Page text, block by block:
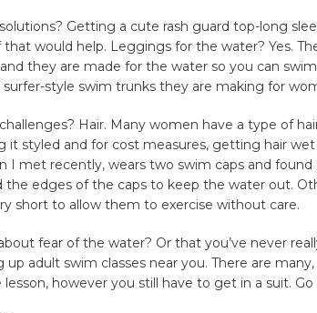
Getting a cute rash guard top-long
that would help. Leggings for the water? Yes.
they are made for the water so you can
surfer-style swim trunks they are making for
Hair. Many women have a type of
it styled and for cost measures, getting hair
I met recently, wears two swim caps and found
the edges of the caps to keep the water out.
short to allow them to exercise without care.
fear of the water? Or that you’ve never
up adult swim classes near you. There are
lesson, however you still have to get in a suit.